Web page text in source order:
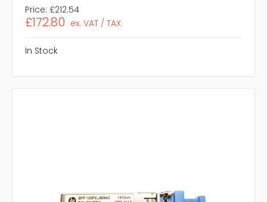
Price: £212.54
£172.80 ex. VAT / TAX
In Stock